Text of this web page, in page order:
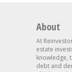
About
At
estate
knowledge,
debt and